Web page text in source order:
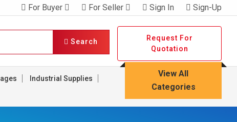
For Buyer For Seller Sign In Sign-Up
Search
Request For
Quotation
Industrial Supplies
View All
Categories